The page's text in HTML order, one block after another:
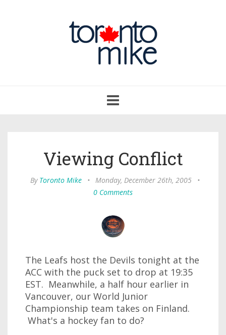
navigation
Viewing Conflict
By Toronto Mike • Monday, December 26th, 2005
•
0 Comments
The Leafs host the Devils tonight at the
ACC with the puck set to drop at 19:35
EST. Meanwhile, a half hour earlier in
Vancouver, our World Junior
Championship team takes on Finland.
What's a hockey fan to do?